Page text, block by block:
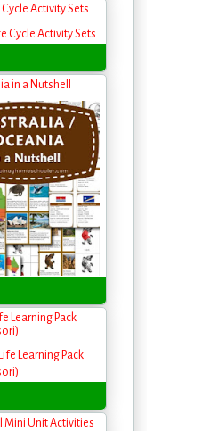
Activity Sets
in a Nutshell
Learning Pack
Mini Unit Activities